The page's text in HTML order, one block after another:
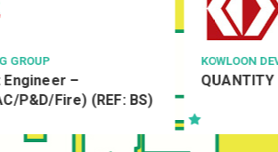
Temporary Job / Contract
Management / Security
/ Printing
/ Control & Testing
COMPANY LTD
MANAGER
中科健康國際
客戶服務